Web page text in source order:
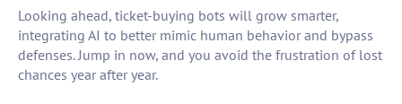
Looking ahead, ticket-buying bots will grow smarter,
integrating AI to better mimic human behavior and bypass
defenses. Jump in now, and you avoid the frustration of lost
chances year after year.